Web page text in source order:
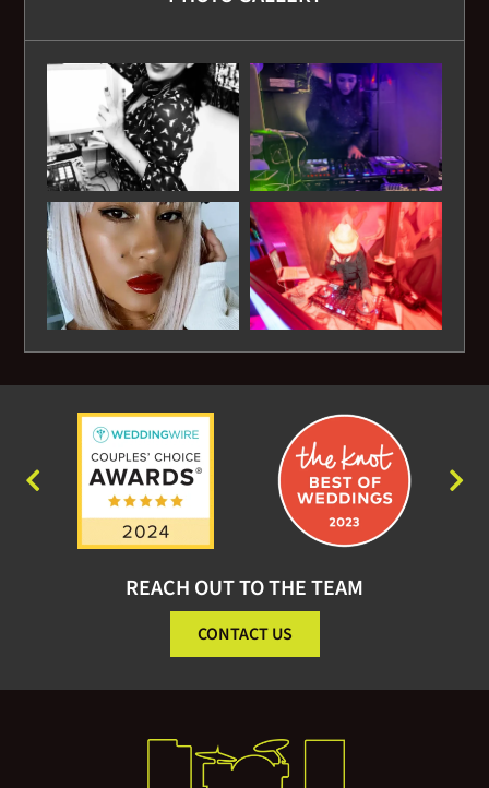
REACH OUT TO THE TEAM
CONTACT US